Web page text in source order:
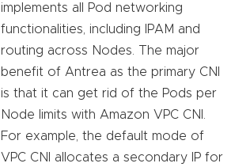
implements all Pod networking
functionalities, including IPAM and
routing across Nodes. The major
benefit of Antrea as the primary CNI
is that it can get rid of the Pods per
Node limits with Amazon VPC CNI.
For example, the default mode of
VPC CNI allocates a secondary IP for